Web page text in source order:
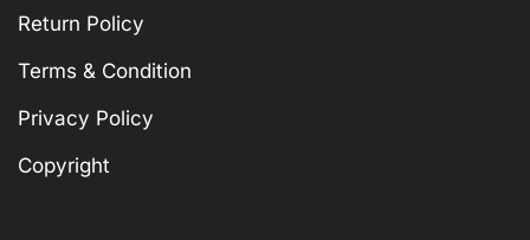
Return Policy
Terms & Condition
Privacy Policy
Copyright